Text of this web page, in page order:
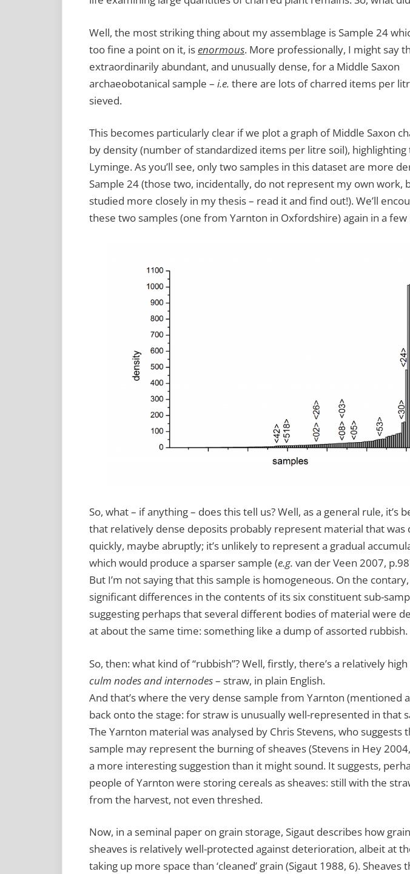
Well, the most striking thing about my assemblage is Sample 24
too fine a point on it, isenormous. More professionally, I might say
extraordinarily abundant, and unusually dense, for a Middle Saxon
archaeobotanical sample – i.e. there are lots of charred items per
sieved.
This becomes particularly clear if we plot a graph of Middle Saxon
by density (number of standardized items per litre soil),
Lyminge. As you’ll see, only two samples in this dataset are more
Sample 24 (those two, incidentally, do not represent my own work,
studied more closely in my thesis – read it and find out!). We’ll
these two samples (one from Yarnton in Oxfordshire) again in a
So, what – if anything – does this tell us? Well, as a general rule, it’s
that relatively dense deposits probably represent material that was
quickly, maybe abruptly; it’s unlikely to represent a gradual
which would produce a sparser sample (e.g. van der Veen 2007,
But I’m not saying that this sample is homogeneous. On the
significant differences in the contents of its six constituent sub-
suggesting perhaps that several different bodies of material were
at about the same time: something like a dump of assorted rubbish.
So, then: what kind of “rubbish”? Well, firstly, there’s a relatively
culm nodes and internodes– straw, in plain English.
And that’s where the very dense sample from Yarnton (mentioned
back onto the stage: for straw is unusually well-represented in that
The Yarnton material was analysed by Chris Stevens, who suggests
sample may represent the burning of sheaves (Stevens in Hey
a more interesting suggestion than it might sound. It suggests,
people of Yarnton were storing cereals as sheaves: still with the
from the harvest, not even threshed.
Now, in a seminal paper on grain storage, Sigaut describes how
sheaves is relatively well-protected against deterioration, albeit at
taking up more space than ‘cleaned’ grain (Sigaut 1988, 6). Sheaves